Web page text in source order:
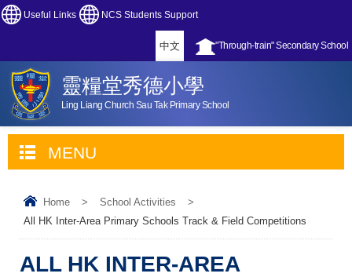
Useful Links NCS Students Support
"Through-train" Secondary School
中文
靈糧堂秀德小學
Ling Liang Church Sau Tak Primary School
MENU
Home > School Activities
>
All HK Inter-Area Primary Schools Track & Field Competitions
ALL HK INTER-AREA